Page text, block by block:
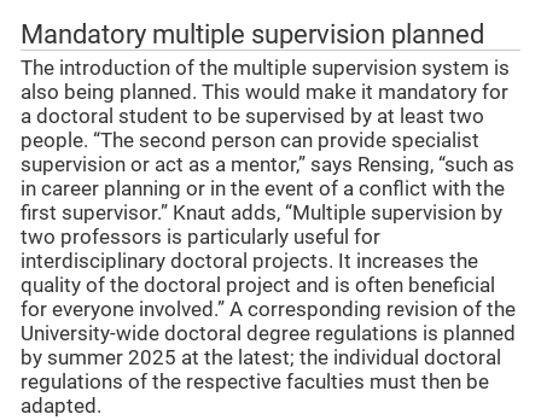
Mandatory multiple supervision planned
The introduction of the multiple supervision system is
also being planned. This would make it mandatory for
a doctoral student to be supervised by at least two
people. “The second person can provide specialist
supervision or act as a mentor,” says Rensing, “such as
in career planning or in the event of a conflict with the
first supervisor.” Knaut adds, “Multiple supervision by
two professors is particularly useful for
interdisciplinary doctoral projects. It increases the
quality of the doctoral project and is often beneficial
for everyone involved.” A corresponding revision of the
University-wide doctoral degree regulations is planned
by summer 2025 at the latest; the individual doctoral
regulations of the respective faculties must then be
adapted.